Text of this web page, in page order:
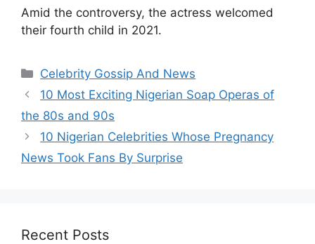
Amid the controversy, the actress welcomed
their fourth child in 2021.
Categories
Celebrity Gossip And News
10 Most Exciting Nigerian Soap Operas of
the 80s and 90s
10 Nigerian Celebrities Whose Pregnancy
News Took Fans By Surprise
Recent Posts